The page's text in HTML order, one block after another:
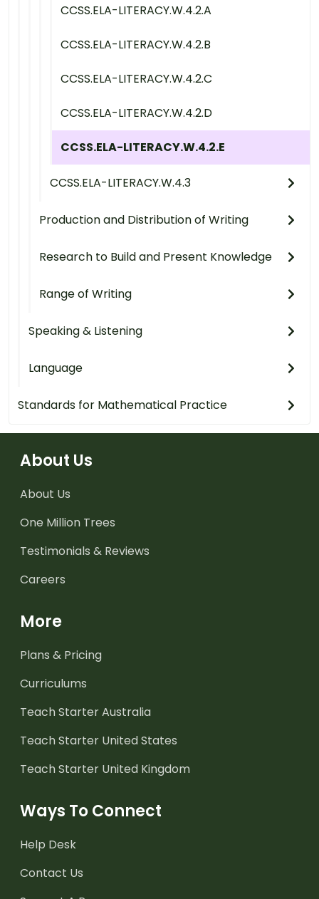
CCSS.ELA-LITERACY.W.4.2.A
CCSS.ELA-LITERACY.W.4.2.B
CCSS.ELA-LITERACY.W.4.2.C
CCSS.ELA-LITERACY.W.4.2.D
CCSS.ELA-LITERACY.W.4.2.E
CCSS.ELA-LITERACY.W.4.3
Production and Distribution of Writing
Research to Build and Present Knowledge
Range of Writing
Speaking & Listening
Language
Standards for Mathematical Practice
About Us
About Us
One Million Trees
Testimonials & Reviews
Careers
More
Plans & Pricing
Curriculums
Teach Starter Australia
Teach Starter United States
Teach Starter United Kingdom
Ways To Connect
Help Desk
Contact Us